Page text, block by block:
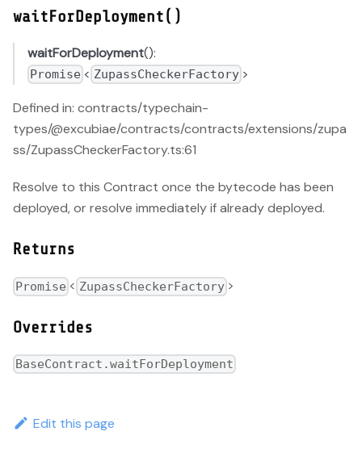
waitForDeployment()
waitForDeployment():
Promise < ZupassCheckerFactory>
Defined in: contracts/typechain-
types/@excubiae/contracts/contracts/extensions/zupa
ss/ZupassCheckerFactory.ts:61
Resolve to this Contract once the bytecode has been
deployed, or resolve immediately if already deployed.
Returns
Promise < ZupassCheckerFactory>
Overrides
BaseContract.waitForDeployment
Edit this page